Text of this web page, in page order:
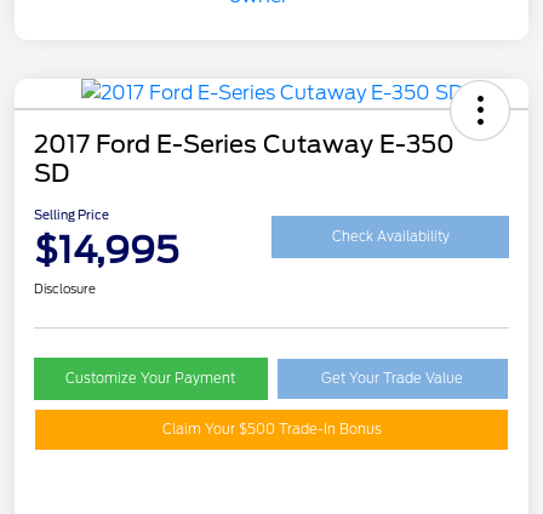
2017 Ford E-Series Cutaway E-350
SD
Selling Price
$14,995 Check Availability
Disclosure
Customize Your Payment Get Your Trade Value
Claim Your $500 Trade-In Bonus